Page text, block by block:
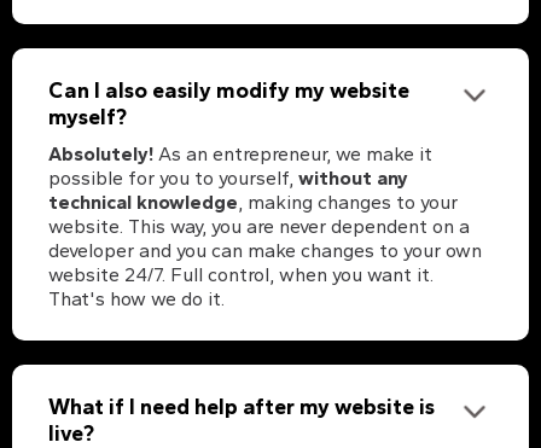
Can I also easily modify my website
myself?
Absolutely! As an entrepreneur, we make it
possible for you to yourself, without any
technical knowledge , making changes to your
website. This way, you are never dependent on a
developer and you can make changes to your own
website 24/7. Full control, when you want it.
That's how we do it.
What if I need help after my website is
live?